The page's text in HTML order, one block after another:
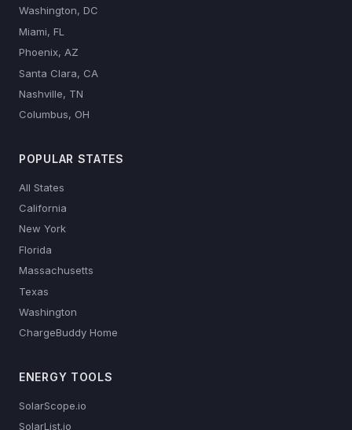
Washington, DC
Miami, FL
Phoenix, AZ
Santa Clara, CA
Nashville, TN
Columbus, OH
POPULAR STATES
All States
California
New York
Florida
Massachusetts
Texas
Washington
ChargeBuddy Home
ENERGY TOOLS
SolarScope.io
SolarList.io